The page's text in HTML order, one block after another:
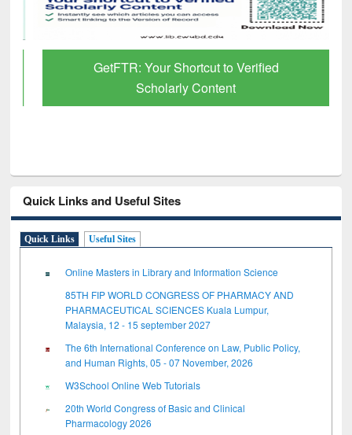
GetFTR: Your Shortcut to Verified
Scholarly Content
Quick Links and Useful Sites
Quick Links Useful Sites
Online Masters in Library and Information Science
85TH FIP WORLD CONGRESS OF PHARMACY AND
PHARMACEUTICAL SCIENCES Kuala Lumpur,
Malaysia, 12 - 15 september 2027
The 6th International Conference on Law, Public Policy,
and Human Rights, 05 - 07 November, 2026
W3School Online Web Tutorials
20th World Congress of Basic and Clinical
Pharmacology 2026